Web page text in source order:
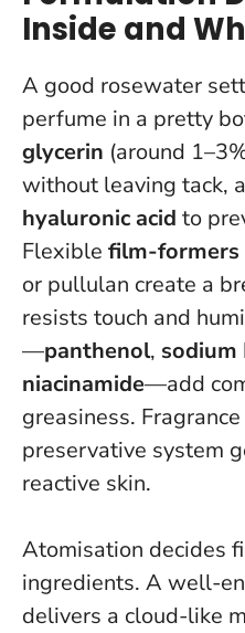
Inside and
A good rosewater
perfume in a pretty
glycerin (around
without leaving tack,
hyaluronic acid to
Flexible film-formers
or pullulan create a
resists touch and
—panthenol, sodium
niacinamide—add
greasiness.
preservative system
reactive skin.
Atomisation decides
ingredients. A well-
delivers a cloud-like